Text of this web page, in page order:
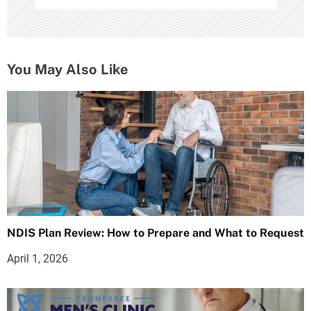
You May Also Like
NDIS Plan Review: How to Prepare and What to Request
April 1, 2026